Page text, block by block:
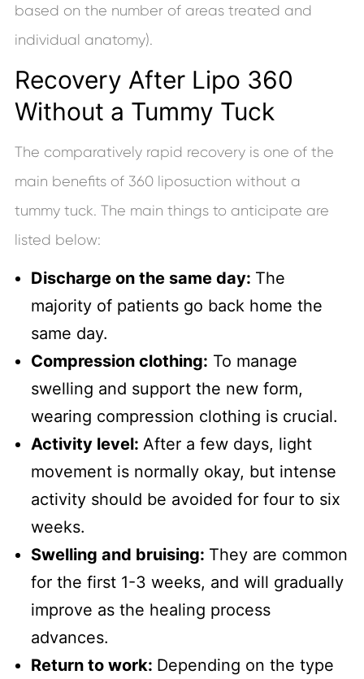
based on the number of areas treated and
individual anatomy).
Recovery After Lipo 360
Without a Tummy Tuck
The comparatively rapid recovery is one of the
main benefits of 360 liposuction without a
tummy tuck. The main things to anticipate are
listed below:
Discharge on the same day: The
majority of patients go back home the
same day.
Compression clothing: To manage
swelling and support the new form,
wearing compression clothing is crucial.
Activity level: After a few days, light
movement is normally okay, but intense
activity should be avoided for four to six
weeks.
Swelling and bruising: They are common
for the first 1-3 weeks, and will gradually
improve as the healing process
advances.
Return to work: Depending on the type